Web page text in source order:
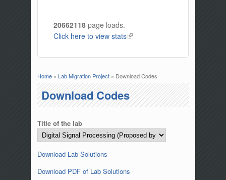
20662118 page loads.
Click here to view stats(link is external)
You are here
Home» Lab Migration Project» Download Codes
Download Codes
Title of the lab
Download Lab Solutions
Download PDF of Lab Solutions